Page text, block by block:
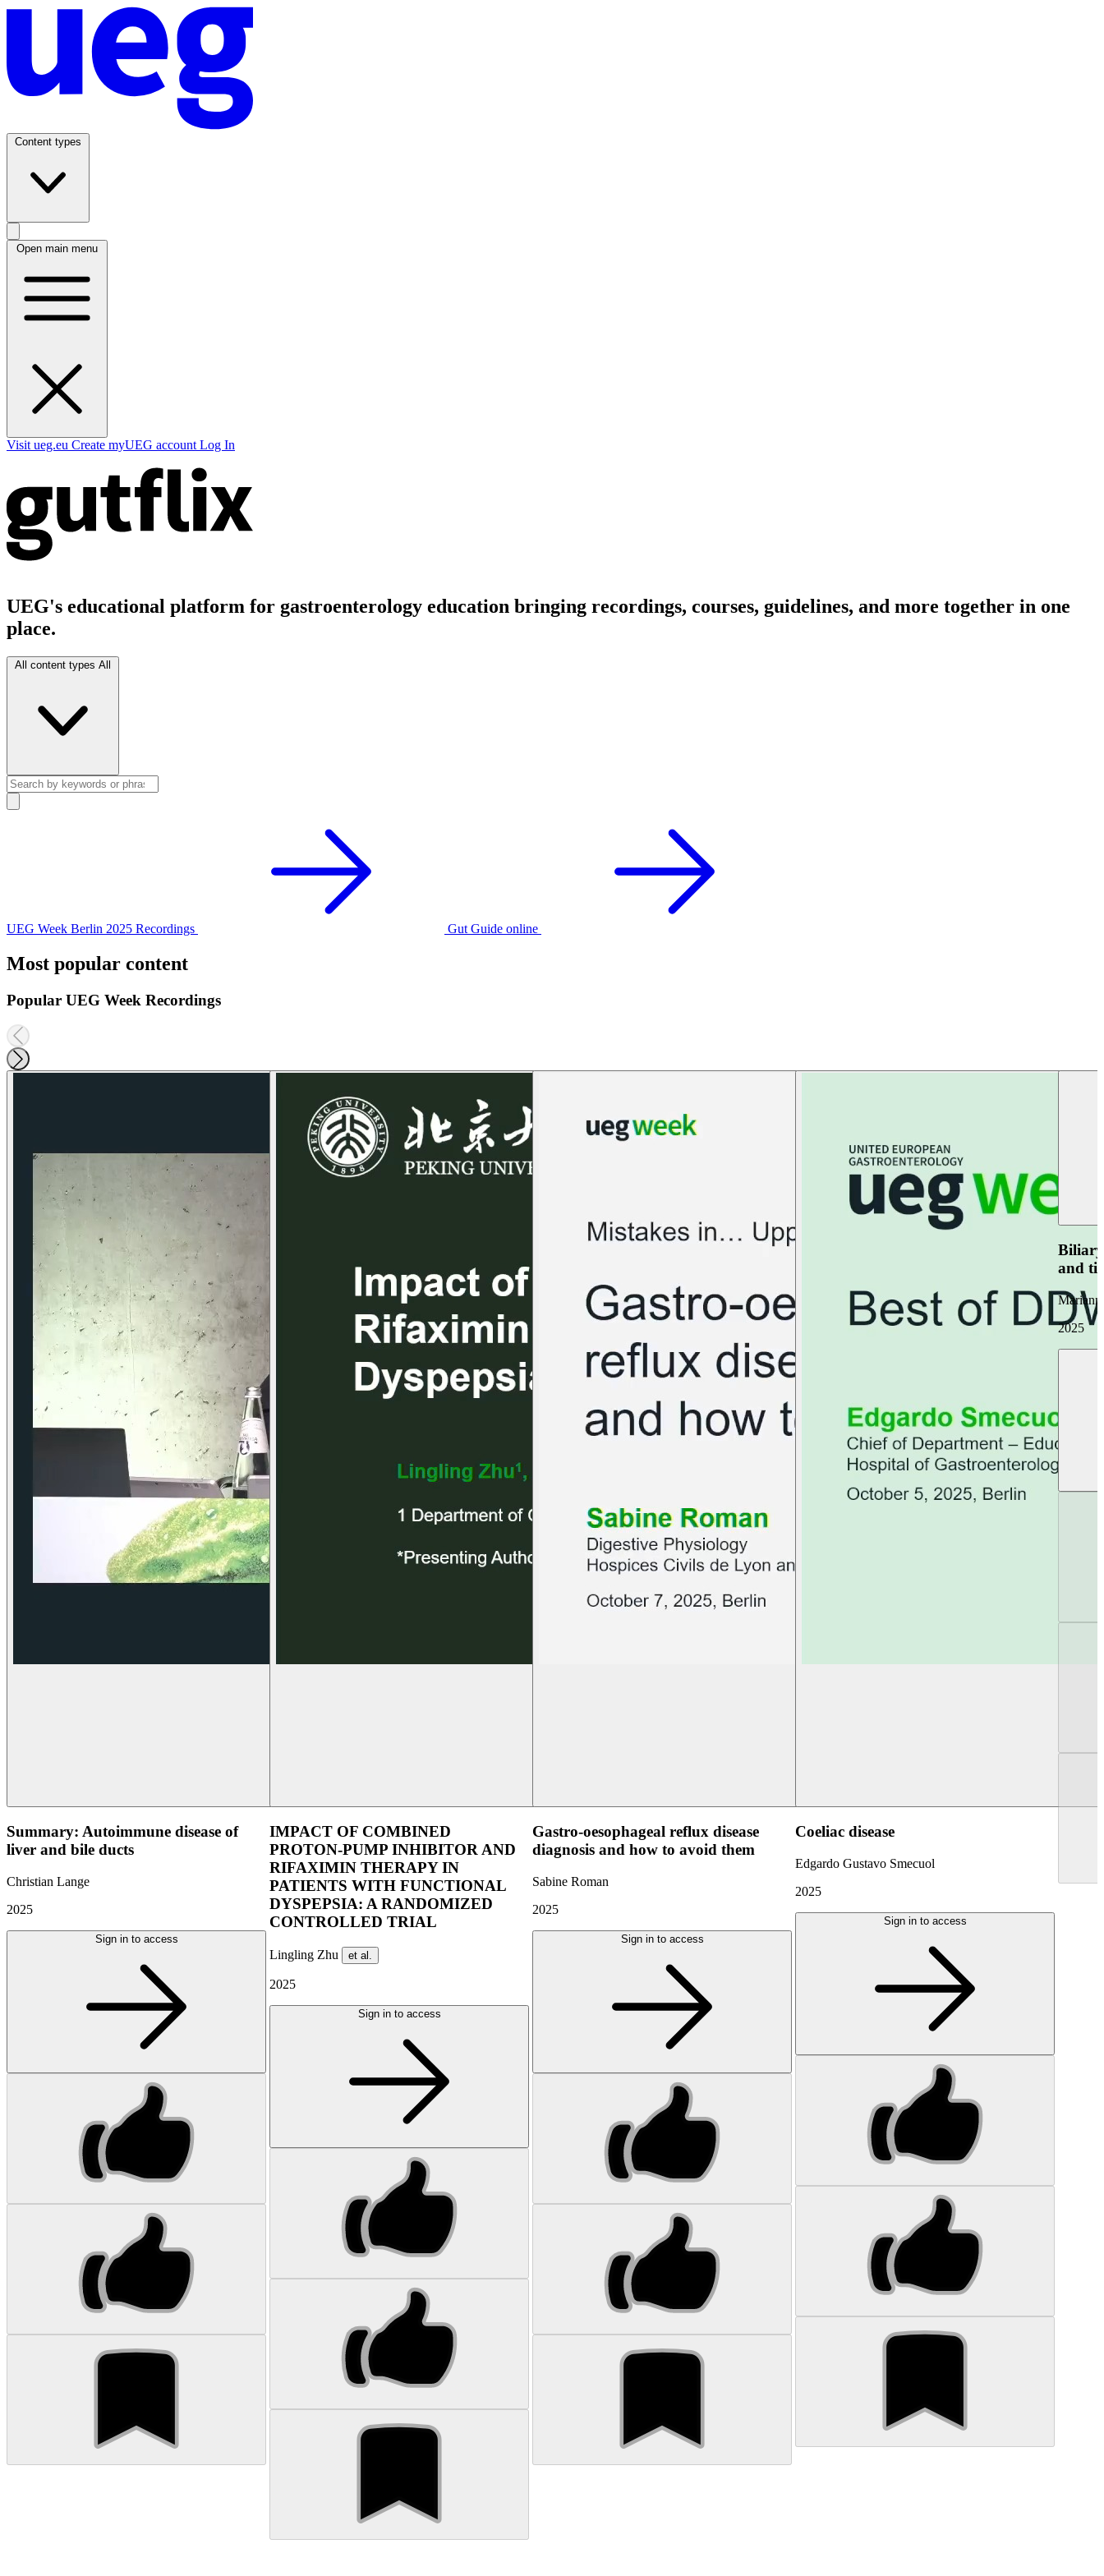
Content types
Open main menu
Visit ueg.eu Create myUEG account Log In
UEG's educational platform for gastroenterology education bringing recordings, courses, guidelines, and more together in one
place.
All content types All
UEG Week Berlin 2025 Recordings Gut Guide online
Most popular content
Popular UEG Week Recordings
Summary: Autoimmune disease of
liver and bile ducts
Christian Lange
2025
Sign in to access
IMPACT OF COMBINED
PROTON-PUMP INHIBITOR AND
RIFAXIMIN THERAPY IN
PATIENTS WITH FUNCTIONAL
DYSPEPSIA: A RANDOMIZED
CONTROLLED TRIAL
Lingling Zhu et al.
2025
Sign in to access
Gastro-oesophageal reflux disease
diagnosis and how to avoid them
Sabine Roman
2025
Sign in to access
Coeliac disease
Edgardo Gustavo Smecuol
2025
Sign in to access
Biliary
and
2025